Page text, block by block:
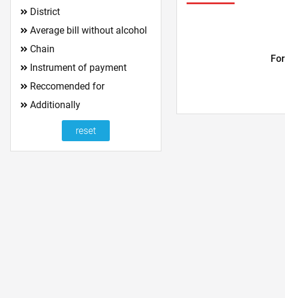
District
Average bill without alcohol
Chain
Instrument of payment
Reccomended for
Additionally